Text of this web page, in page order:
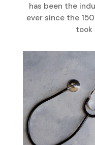
has been the
ever since the
took